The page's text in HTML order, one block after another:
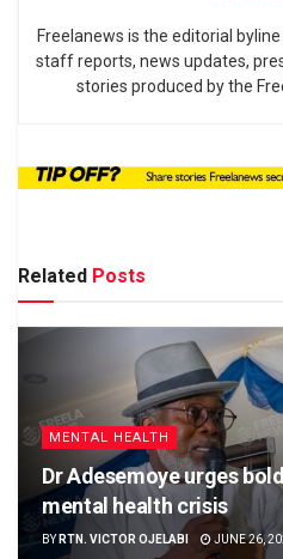
Freelanews is the editorial
staff reports, news updates,
stories produced by the
Related Posts
MENTAL HEALTH
Dr Adesemoye urges
mental health crisis
BY RTN. VICTOR OJELABI JUNE 26,